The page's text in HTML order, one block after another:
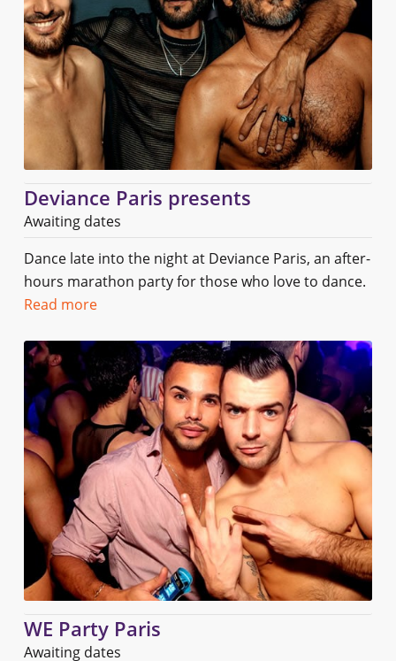
Deviance Paris presents
Awaiting dates
Dance late into the night at Deviance Paris, an after-
hours marathon party for those who love to dance.
Read more
WE Party Paris
Awaiting dates